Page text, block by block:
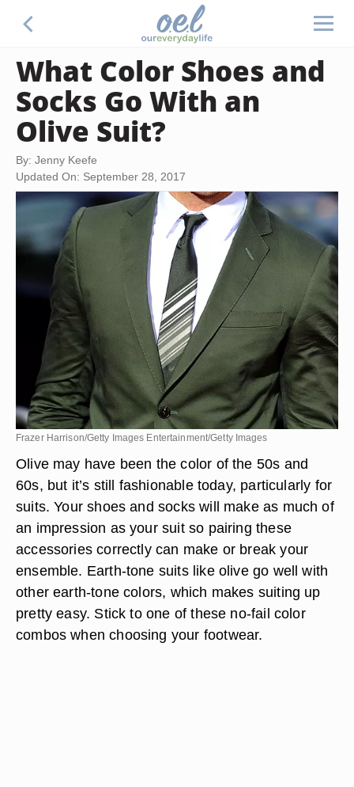
What Color Shoes and
Socks Go With an
Olive Suit?
By: Jenny Keefe
Updated On: September 28, 2017
Frazer Harrison/Getty Images Entertainment/Getty Images
Olive may have been the color of the 50s and
60s, but it’s still fashionable today, particularly for
suits. Your shoes and socks will make as much of
an impression as your suit so pairing these
accessories correctly can make or break your
ensemble. Earth-tone suits like olive go well with
other earth-tone colors, which makes suiting up
pretty easy. Stick to one of these no-fail color
combos when choosing your footwear.